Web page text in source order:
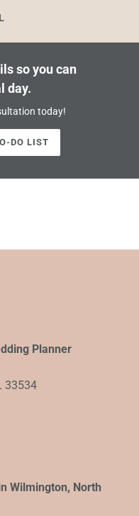
so you can
day.
today!
DO LIST
Planner
33534
Wilmington, North